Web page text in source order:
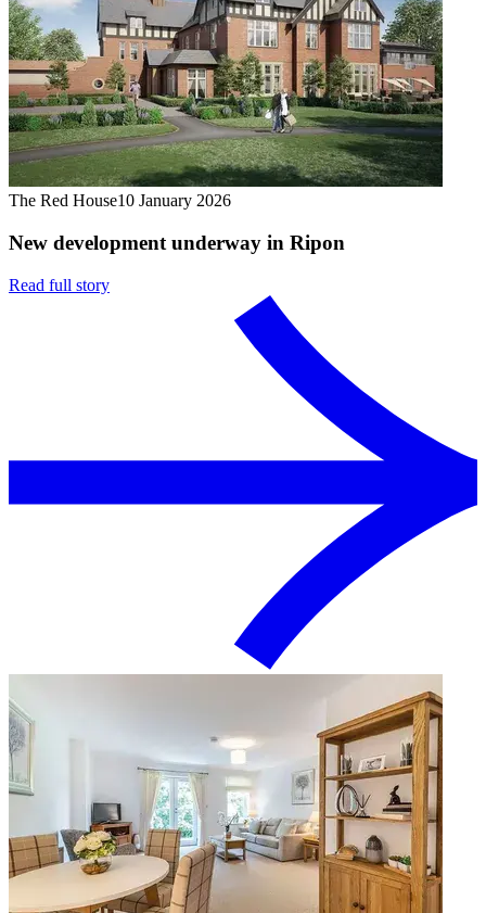
The Red House10 January 2026
New development underway in Ripon
Read full story